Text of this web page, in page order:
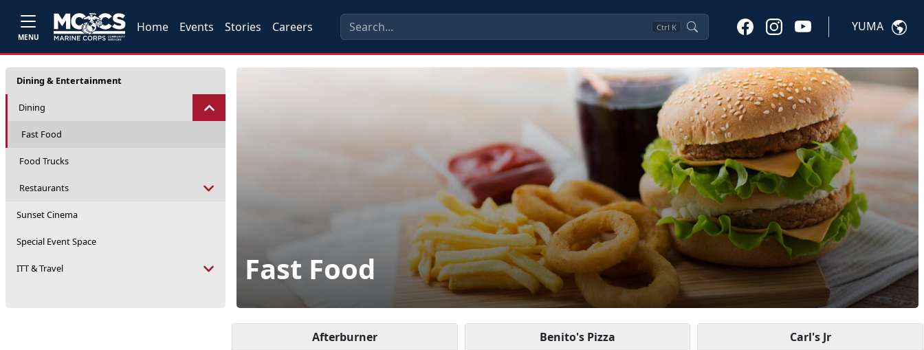
MENU
Home Events Stories Careers Ctrl K YUMA
Dining & Entertainment
Dining
Fast Food
Food Trucks
Restaurants
Sunset Cinema
Special Event Space
ITT & Travel Fast Food
Afterburner Benito's Pizza Carl's Jr